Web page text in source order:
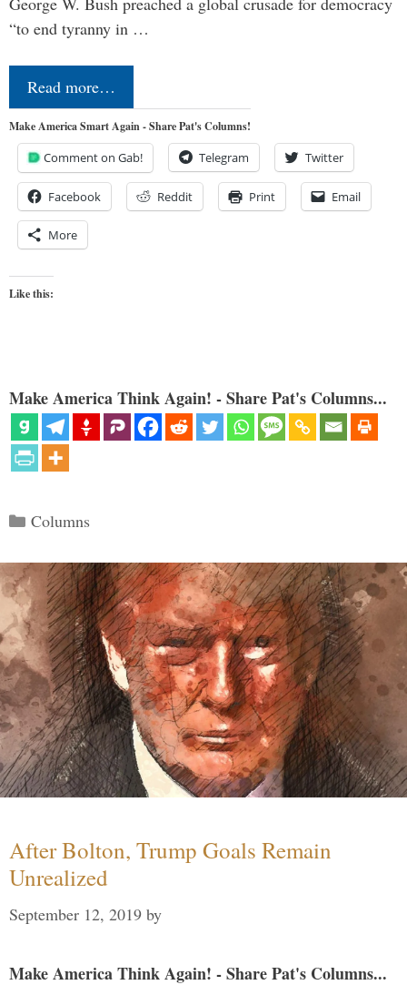
“to end tyranny in …
Read more…
Make America Smart Again - Share Pat's Columns!
Comment on Gab! Telegram Twitter
Facebook Reddit Print Email
More
Like this:
Make America Think Again! - Share Pat's Columns...
Categories
Columns
After Bolton, Trump Goals Remain
Unrealized
September 12, 2019 by
Make America Think Again! - Share Pat's Columns...